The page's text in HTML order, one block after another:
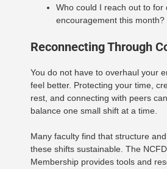
Who could I reach out to for
encouragement this month?
Reconnecting Through
You do not have to overhaul your
feel better. Protecting your time,
rest, and connecting with peers
balance one small shift at a time.
Many faculty find that structure
these shifts sustainable. The
Membership provides tools and